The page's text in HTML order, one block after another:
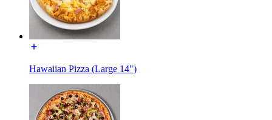
Hawaiian Pizza (Large 14")